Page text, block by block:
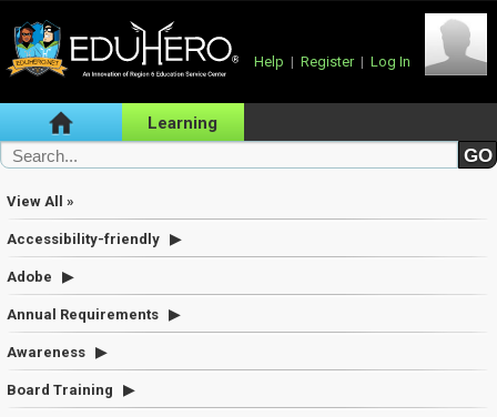
Help | Register | Log In
Learning
View All »
Accessibility-friendly
Adobe
Annual Requirements
Awareness
Board Training